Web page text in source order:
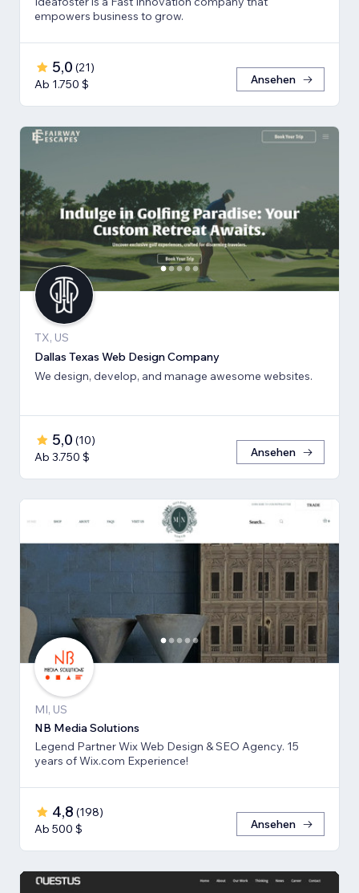
empowers business to grow.
5,0 (21)
Ab 1.750 $
Ansehen
TX, US
Dallas Texas Web Design Company
We design, develop, and manage awesome websites.
5,0 (10)
Ab 3.750 $
Ansehen
MI, US
NB Media Solutions
Legend Partner Wix Web Design & SEO Agency. 15
years of Wix.com Experience!
4,8 (198)
Ab 500 $
Ansehen